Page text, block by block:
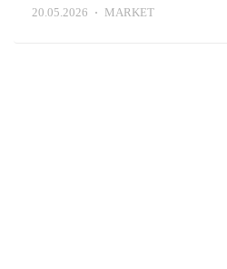
20.05.2026 MARKET